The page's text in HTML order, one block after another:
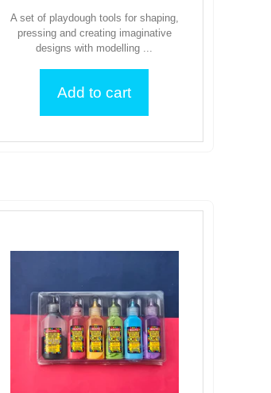
A set of playdough tools for shaping,
pressing and creating imaginative
designs with modelling ...
Add to cart